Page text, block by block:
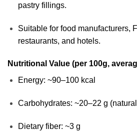
pastry fillings.
Suitable for food manufacturers,
restaurants, and hotels.
Nutritional Value (per 100g,
Energy: ~90–100 kcal
Carbohydrates: ~20–22 g
Dietary fiber: ~3 g